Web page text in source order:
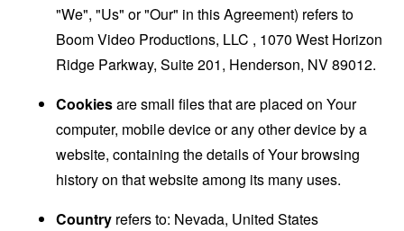
"We", "Us" or "Our" in this Agreement) refers to
Boom Video Productions, LLC , 1070 West Horizon
Ridge Parkway, Suite 201, Henderson, NV 89012.
Cookiesare small files that are placed on Your
computer, mobile device or any other device by a
website, containing the details of Your browsing
history on that website among its many uses.
Country refers to: Nevada, United States